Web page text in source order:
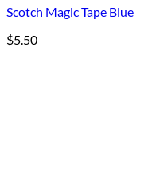
Scotch Magic Tape Blue
$5.50